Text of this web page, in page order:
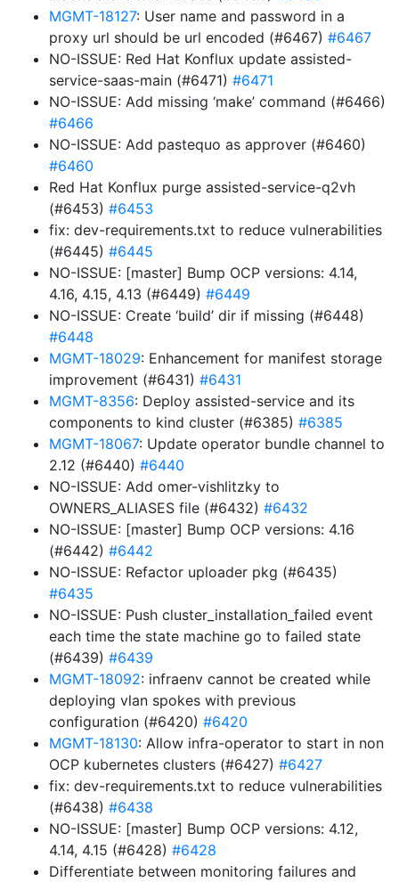
MGMT-18127: User name and password in a
proxy url should be url encoded (#6467) #6467
NO-ISSUE: Red Hat Konflux update assisted-
service-saas-main (#6471) #6471
NO-ISSUE: Add missing ‘make’ command (#6466)
#6466
NO-ISSUE: Add pastequo as approver (#6460)
#6460
Red Hat Konflux purge assisted-service-q2vh
(#6453) #6453
fix: dev-requirements.txt to reduce vulnerabilities
(#6445) #6445
NO-ISSUE: [master] Bump OCP versions: 4.14,
4.16, 4.15, 4.13 (#6449) #6449
NO-ISSUE: Create ‘build’ dir if missing (#6448)
#6448
MGMT-18029: Enhancement for manifest storage
improvement (#6431) #6431
MGMT-8356: Deploy assisted-service and its
components to kind cluster (#6385) #6385
MGMT-18067: Update operator bundle channel to
2.12 (#6440) #6440
NO-ISSUE: Add omer-vishlitzky to
OWNERS_ALIASES file (#6432) #6432
NO-ISSUE: [master] Bump OCP versions: 4.16
(#6442) #6442
NO-ISSUE: Refactor uploader pkg (#6435)
#6435
NO-ISSUE: Push cluster_installation_failed event
each time the state machine go to failed state
(#6439) #6439
MGMT-18092: infraenv cannot be created while
deploying vlan spokes with previous
configuration (#6420) #6420
MGMT-18130: Allow infra-operator to start in non
OCP kubernetes clusters (#6427) #6427
fix: dev-requirements.txt to reduce vulnerabilities
(#6438) #6438
NO-ISSUE: [master] Bump OCP versions: 4.12,
4.14, 4.15 (#6428) #6428
Differentiate between monitoring failures and